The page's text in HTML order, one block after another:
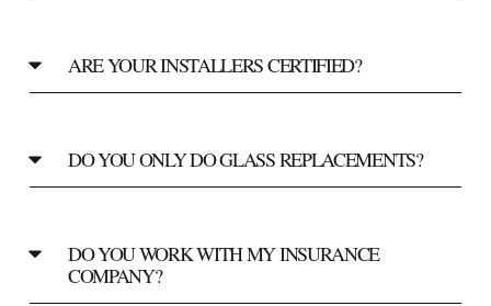
ARE YOUR INSTALLERS CERTIFIED?
DO YOU ONLY DO GLASS REPLACEMENTS?
DO YOU WORK WITH MY INSURANCE
COMPANY?